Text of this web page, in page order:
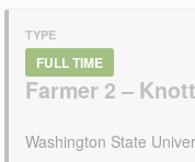
TYPE
FULL TIME
Farmer 2 –
Washington State